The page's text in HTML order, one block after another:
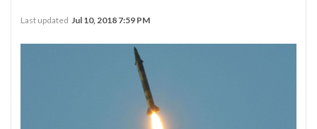
Last updated Jul 10, 2018 7:59 PM